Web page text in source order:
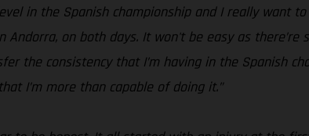
in the Spanish championship and I really want
on both days. It won't be easy as
the consistency that I’m having in the Spanish
I’m more than capable of doing it.”